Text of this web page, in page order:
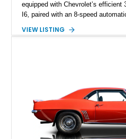
equipped with Chevrolet’s efficient
I6, paired with an 8-speed
Tintcoat with a Jet Black interior,
VIEW LISTING